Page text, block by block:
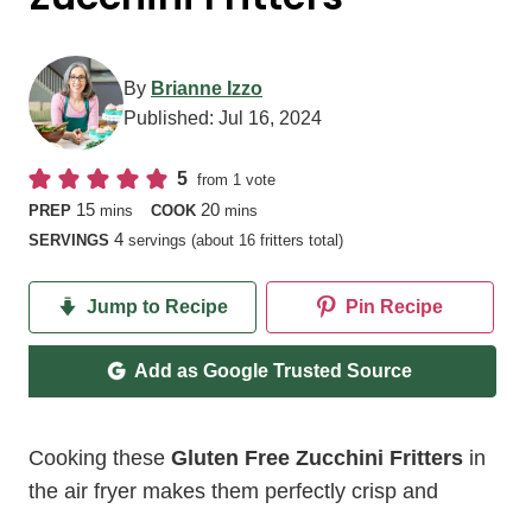
By Brianne Izzo
Published: Jul 16, 2024
5 from 1 vote
PREP 15minutes
mins COOK 20minutes
mins
SERVINGS 4 servings (about 16 fritters total)
Jump to Recipe Pin Recipe
Add as Google Trusted Source
Cooking these Gluten Free Zucchini Fritters in
the air fryer makes them perfectly crisp and